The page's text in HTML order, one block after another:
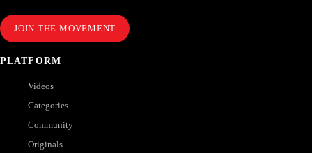
JOIN THE MOVEMENT
PLATFORM
Videos
Categories
Community
Originals